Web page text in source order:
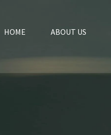
HOME ABOUT US